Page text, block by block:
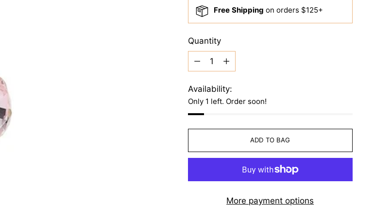
Free Shipping on orders $125+
Quantity
Quantity
Availability:
Only 1 left. Order soon!
ADD TO BAG
More payment options